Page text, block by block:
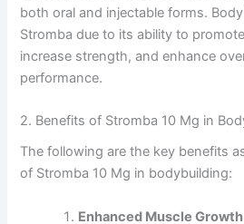
both oral and injectable forms.
Stromba due to its ability to
increase strength, and enhance
performance.
2. Benefits of Stromba 10 Mg in
The following are the key benefits
of Stromba 10 Mg in bodybuilding:
Enhanced Muscle